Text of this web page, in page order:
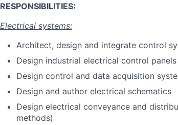
RESPONSIBILITIES:
Electrical systems:
Architect, design and integrate control
Design industrial electrical control
Design control and data acquisition
Design and author electrical schematics
Design electrical conveyance and
methods)